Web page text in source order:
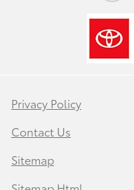
Privacy Policy
Contact Us
Sitemap